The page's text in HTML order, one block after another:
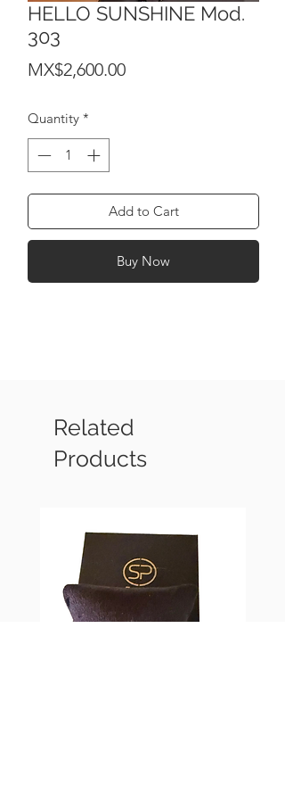
HELLO SUNSHINE Mod.
303
MX$2,600.00Price
Quantity *
Add to Cart
Buy Now
Related
Products